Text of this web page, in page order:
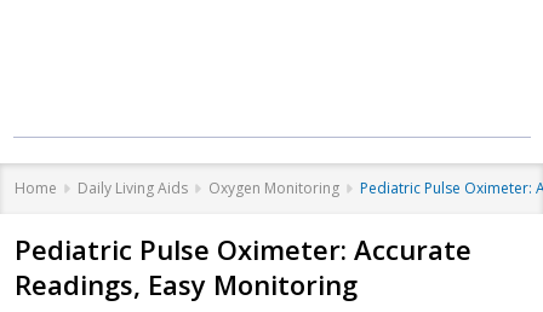
Home Daily Living Aids Oxygen Monitoring Pediatric Pulse Oximeter:
Pediatric Pulse Oximeter: Accurate
Readings, Easy Monitoring